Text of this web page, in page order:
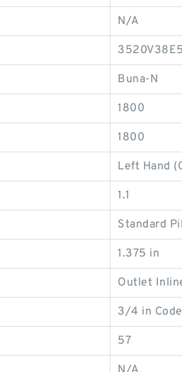
N/A
Buna-N
1800
1800
Left Hand
1.1
Standard
1.375 in
Outlet
3/4 in
57